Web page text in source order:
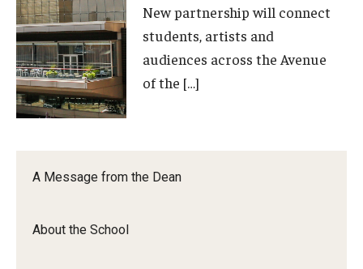
A Message from the Dean
About the School
Orchestra
and
Ensemble
Arts.
Orchestra
Ensemble
New partnership will connect
students, artists and
audiences across the Avenue
of the […]